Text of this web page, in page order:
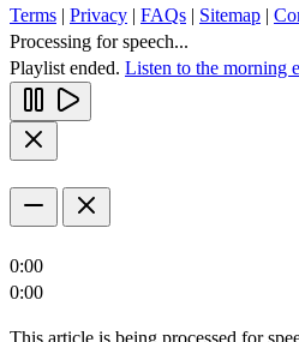
Terms | Privacy | FAQs | Sitemap |
Processing for speech...
Playlist ended. Listen to the morning
0:00
0:00
This article is being processed for